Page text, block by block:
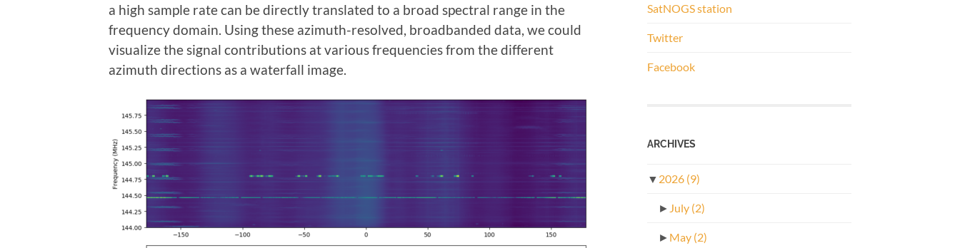
a high sample rate can be directly translated to a broad spectral range in the
frequency domain. Using these azimuth-resolved, broadbanded data, we could
visualize the signal contributions at various frequencies from the different
azimuth directions as a waterfall image.
SatNOGS station
Twitter
Facebook
ARCHIVES
▼ 2026 (9)
► July (2)
► May (2)